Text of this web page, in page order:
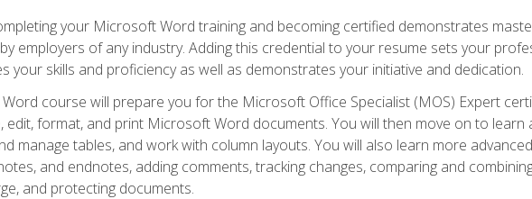
your Microsoft Word training and becoming certified demonstrates
employers of any industry. Adding this credential to your resume sets your
your skills and proficiency as well as demonstrates your initiative and dedication.
course will prepare you for the Microsoft Office Specialist (MOS) Expert
edit, format, and print Microsoft Word documents. You will then move on to
manage tables, and work with column layouts. You will also learn more
and endnotes, adding comments, tracking changes, comparing and
and protecting documents.